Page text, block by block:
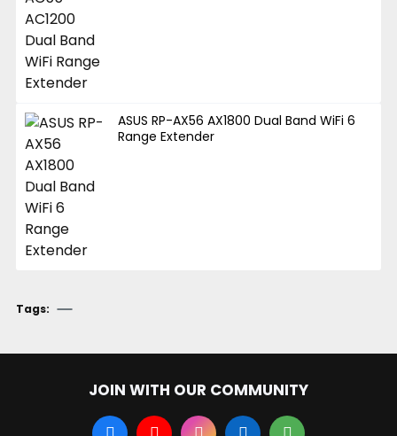
ASUS RP-AX56 AX1800 Dual Band WiFi 6
Range Extender
Tags:
JOIN WITH OUR COMMUNITY